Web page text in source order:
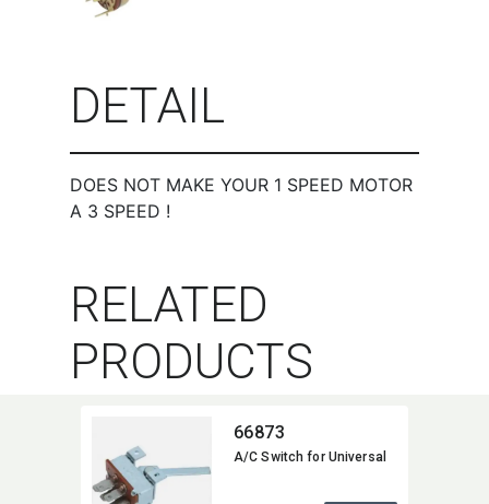
DETAIL
DOES NOT MAKE YOUR 1 SPEED MOTOR
A 3 SPEED !
RELATED
PRODUCTS
66873
A/C Switch for Universal